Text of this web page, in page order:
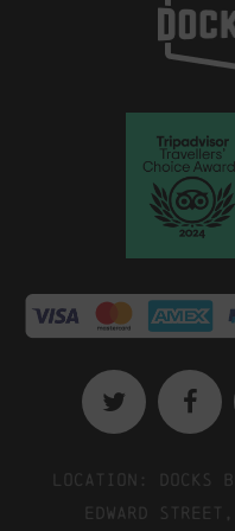
Location: Docks
Edward